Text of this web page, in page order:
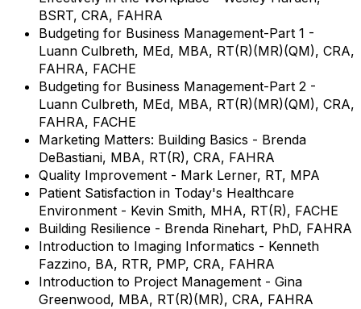
BSRT, CRA, FAHRA
Budgeting for Business Management-Part 1 -
Luann Culbreth, MEd, MBA, RT(R)(MR)(QM), CRA,
FAHRA, FACHE
Budgeting for Business Management-Part 2 -
Luann Culbreth, MEd, MBA, RT(R)(MR)(QM), CRA,
FAHRA, FACHE
Marketing Matters: Building Basics - Brenda
DeBastiani, MBA, RT(R), CRA, FAHRA
Quality Improvement - Mark Lerner, RT, MPA
Patient Satisfaction in Today's Healthcare
Environment - Kevin Smith, MHA, RT(R), FACHE
Building Resilience - Brenda Rinehart, PhD, FAHRA
Introduction to Imaging Informatics - Kenneth
Fazzino, BA, RTR, PMP, CRA, FAHRA
Introduction to Project Management - Gina
Greenwood, MBA, RT(R)(MR), CRA, FAHRA